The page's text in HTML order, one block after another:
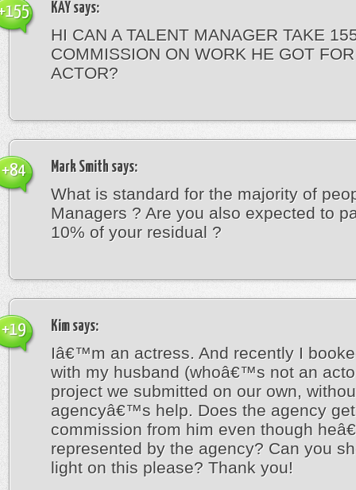
KAY says:
HI CAN A TALENT MANAGER TAKE
COMMISSION ON WORK HE GOT
ACTOR?
Mark Smith says:
What is standard for the majority of
Managers ? Are you also expected to
10% of your residual ?
+84
Kim says:
Iâ€™m an actress. And recently I
with my husband (whoâ€™s not an
project we submitted on our own,
agencyâ€™s help. Does the agency
commission from him even though
represented by the agency? Can you
light on this please? Thank you!
+19